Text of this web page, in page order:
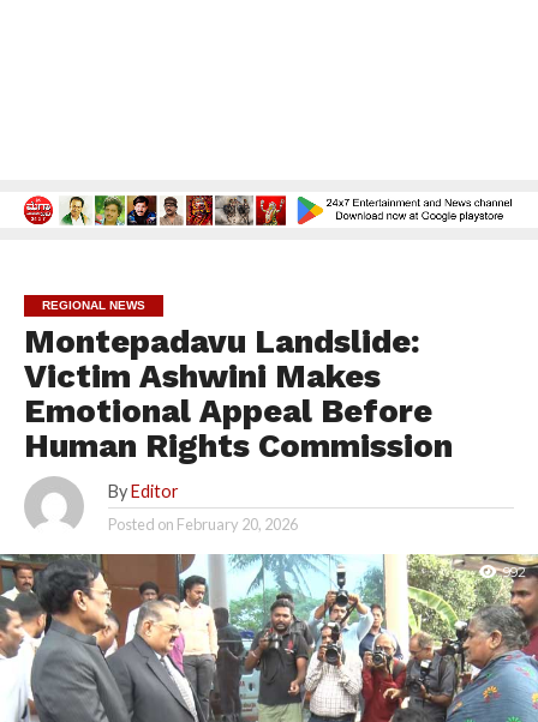
REGIONAL NEWS
Montepadavu Landslide:
Victim Ashwini Makes
Emotional Appeal Before
Human Rights Commission
By Editor
Posted on February 20, 2026
992